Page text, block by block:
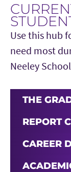
Use this hub
need most
Neeley
THE
REPORT
CAREER